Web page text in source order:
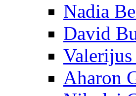
Nadia
David
Aharon